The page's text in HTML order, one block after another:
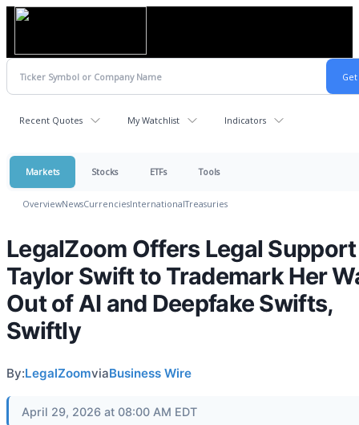
Recent Quotes My Watchlist Indicators
Markets Stocks ETFs Tools
OverviewNewsCurrenciesInternationalTreasuries
LegalZoom Offers Legal
Taylor Swift to Trademark Her
Out of AI and Deepfake Swifts,
Swiftly
By:LegalZoomviaBusiness Wire
April 29, 2026 at 08:00 AM EDT